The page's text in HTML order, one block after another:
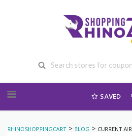
SAVED
RHINOSHOPPINGCART > BLOG > CURRENT AIR